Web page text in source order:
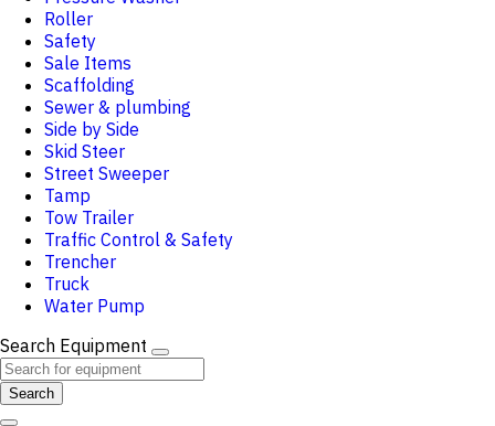
Roller
Safety
Sale Items
Scaffolding
Sewer & plumbing
Side by Side
Skid Steer
Street Sweeper
Tamp
Tow Trailer
Traffic Control & Safety
Trencher
Truck
Water Pump
Search Equipment
Search